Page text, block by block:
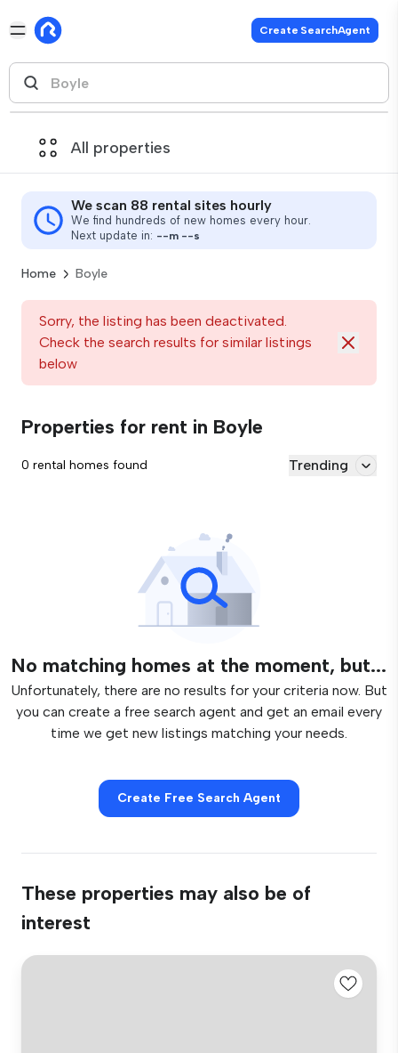
Create SearchAgent
All properties
We scan 88 rental sites hourly
We find hundreds of new homes every hour.
Next update in: --m --s
Home Boyle
Sorry, the listing has been deactivated.
Check the search results for similar listings
below
Properties for rent in Boyle
0 rental homes found Trending
No matching homes at the moment, but...
Unfortunately, there are no results for your criteria now. But
you can create a free search agent and get an email every
time we get new listings matching your needs.
Create Free Search Agent
These properties may also be of
interest